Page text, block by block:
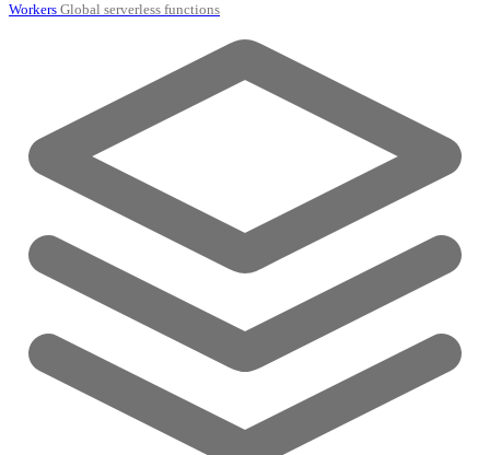
Workers Global serverless functions